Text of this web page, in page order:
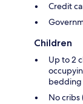
Credit
Children
Up to 2
bedding
No cribs